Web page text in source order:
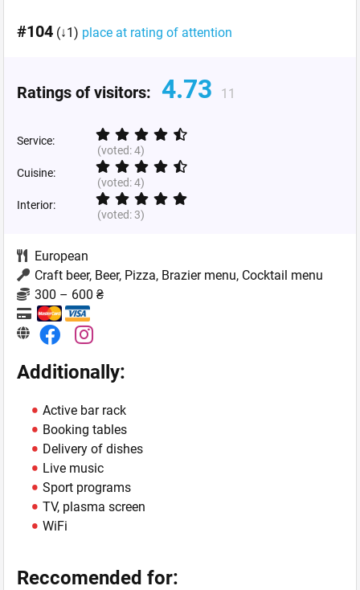
#104 (↓1) place at rating of attention
Ratings of visitors: 4.73 11
Service:
(voted:4)
Cuisine:
(voted:4)
Interior:
(voted:3)
European
Craft beer, Beer, Pizza, Brazier menu, Cocktail menu
300 – 600 ₴
Additionally:
Active bar rack
Booking tables
Delivery of dishes
Live music
Sport programs
TV, plasma screen
WiFi
Reccomended for: